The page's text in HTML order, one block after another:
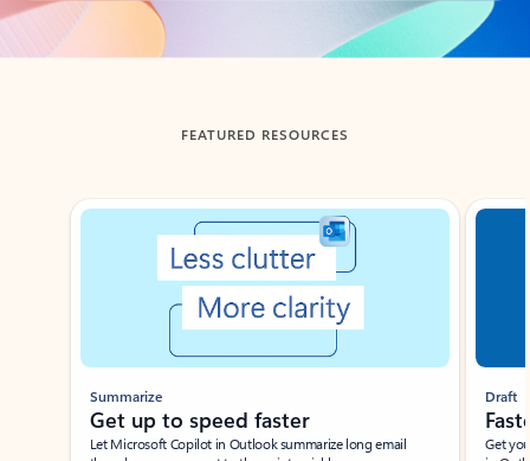
Back to tabs
FEATURED RESOURCES
Showing slide 1 of 3
Summarize
Get up to speed faster ​
Let Microsoft Copilot in Outlook summarize long email
Draft
Get